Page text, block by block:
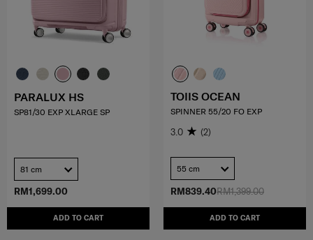
RM1,699.00
ADD TO CART
PARALUX HS
SP81/30 EXP XLARGE SP
81 cm
RM1,399.00
RM839.40
ADD TO CART
TOIIS OCEAN
SPINNER 55/20 FO EXP
3.0 (2)
55 cm